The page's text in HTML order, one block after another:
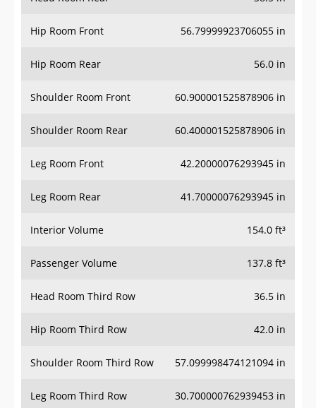
Hip Room Front 56.79999923706055 in
Hip Room Rear 56.0 in
Shoulder Room Front 60.900001525878906 in
Shoulder Room Rear 60.400001525878906 in
Leg Room Front 42.20000076293945 in
Leg Room Rear 41.70000076293945 in
Interior Volume 154.0 ft³
Passenger Volume 137.8 ft³
Head Room Third Row 36.5 in
Hip Room Third Row 42.0 in
Shoulder Room Third Row 57.099998474121094 in
Leg Room Third Row 30.700000762939453 in